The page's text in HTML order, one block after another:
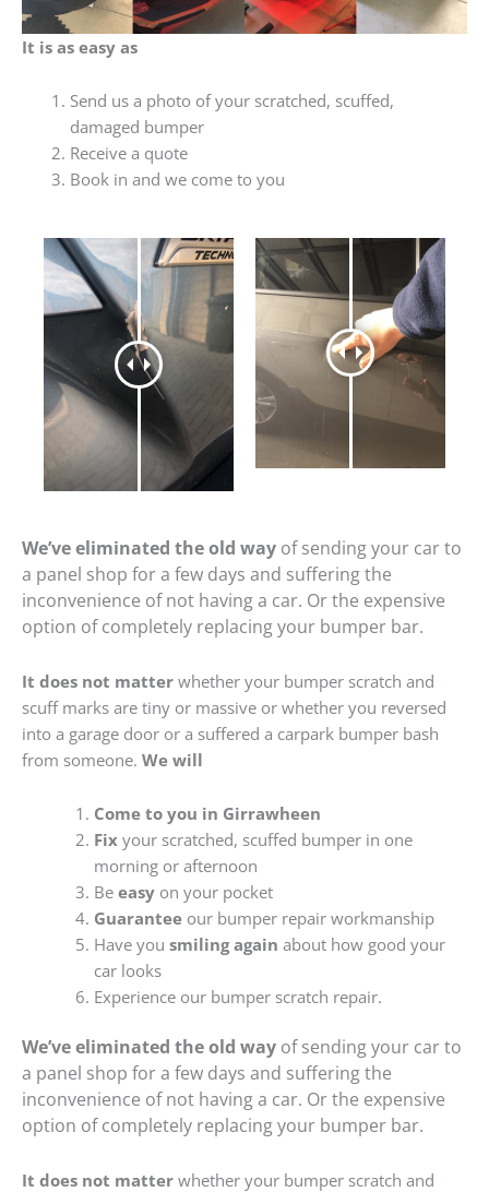
It is as easy as
Send us a photo of your scratched, scuffed,
damaged bumper
Receive a quote
Book in and we come to you
We’ve eliminated the old way of sending your car to
a panel shop for a few days and suffering the
inconvenience of not having a car. Or the expensive
option of completely replacing your bumper bar.
It does not matter whether your bumper scratch and
scuff marks are tiny or massive or whether you reversed
into a garage door or a suffered a carpark bumper bash
from someone. We will
Come to you in Girrawheen
Fixyour scratched, scuffed bumper in one
morning or afternoon
Be easyon your pocket
Guaranteeour bumper repair workmanship
Have you smiling again about how good your
car looks
Experience our bumper scratch repair.
We’ve eliminated the old way of sending your car to
a panel shop for a few days and suffering the
inconvenience of not having a car. Or the expensive
option of completely replacing your bumper bar.
It does not matter whether your bumper scratch and